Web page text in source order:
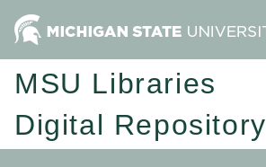
MSU Libraries
Digital Repository